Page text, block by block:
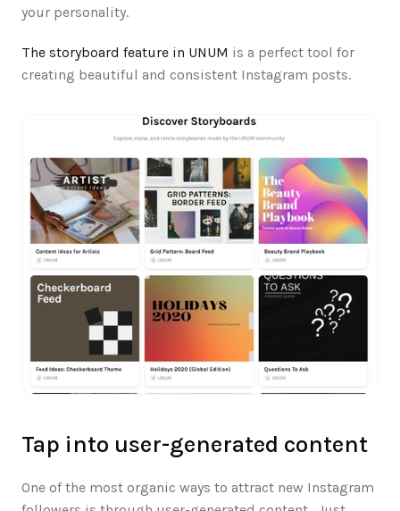
your personality.
The storyboard feature in UNUM is a perfect tool for
creating beautiful and consistent Instagram posts.
Tap into user-generated content
One of the most organic ways to attract new Instagram